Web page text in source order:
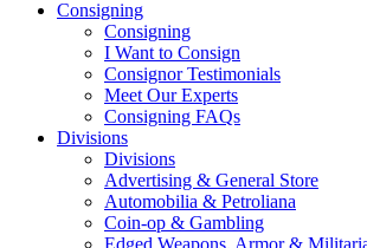
Consigning
Consigning
I Want to Consign
Consignor Testimonials
Meet Our Experts
Consigning FAQs
Divisions
Divisions
Advertising & General Store
Automobilia & Petroliana
Coin-op & Gambling
Edged Weapons, Armor &